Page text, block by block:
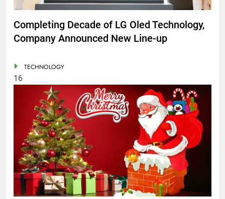
Completing Decade of LG Oled Technology,
Company Announced New Line-up
TECHNOLOGY
16